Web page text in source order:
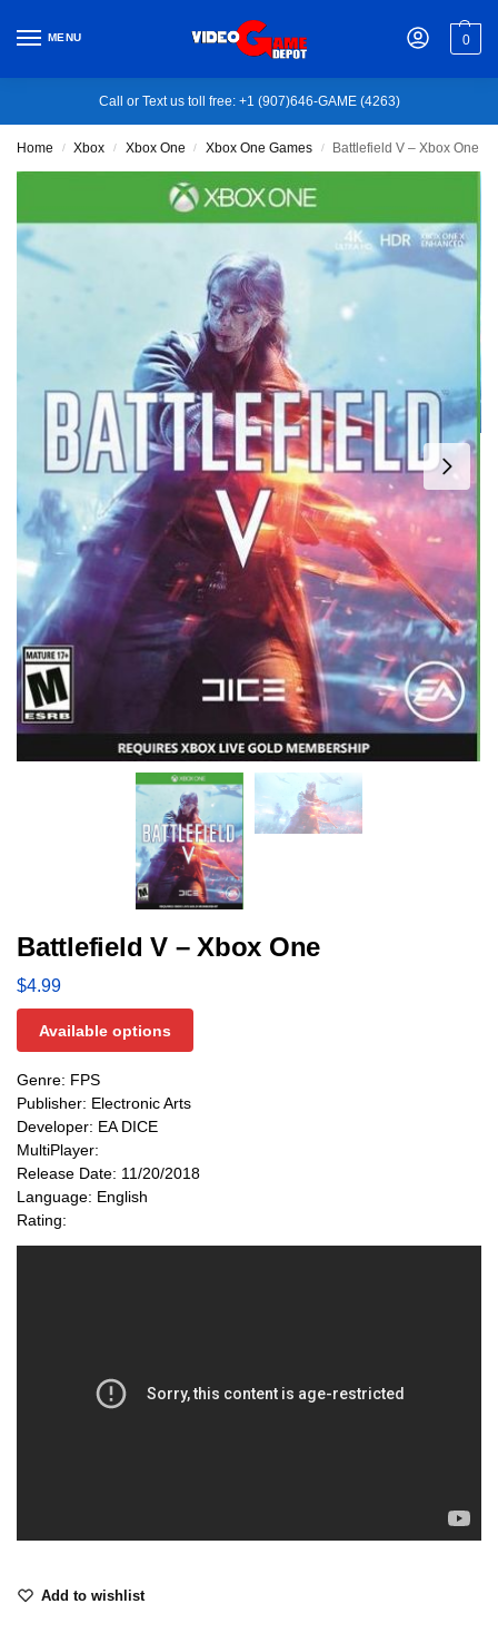
MENU 0
Call or Text us toll free: +1 (907)646-GAME (4263)
Home / Xbox / Xbox One / Xbox One Games / Battlefield V – Xbox One
Battlefield V – Xbox One
$4.99
Available options
Genre: FPS
Publisher: Electronic Arts
Developer: EA DICE
MultiPlayer:
Release Date: 11/20/2018
Language: English
Rating:
Add to wishlist